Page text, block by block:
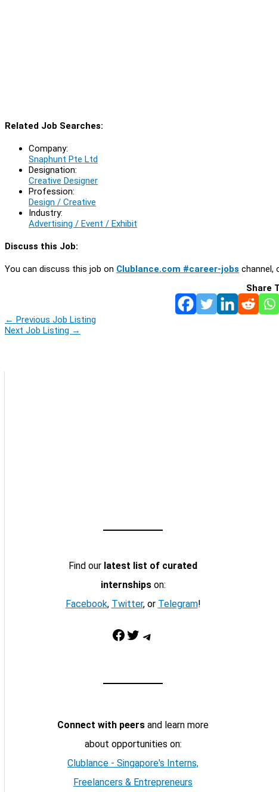
Related Job Searches:
Company:
Snaphunt Pte Ltd
Designation:
Creative Designer
Profession:
Design / Creative
Industry:
Advertising / Event / Exhibit
Discuss this Job:
You can discuss this job on Clublance.com #career-jobs channel,
Share
← Previous Job Listing
Next Job Listing →
Find our latest list of curated
internshipson:
Facebook, Twitter, or Telegram!
Facebook Twitter Telegram
Connect with peers and learn more
about opportunities on:
Clublance - Singapore's Interns,
Freelancers & Entrepreneurs